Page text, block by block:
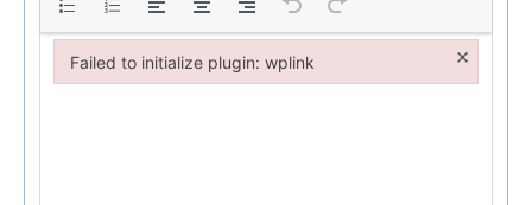
Failed to initialize plugin: wplink ×
Failed to initialize plugin: wplink